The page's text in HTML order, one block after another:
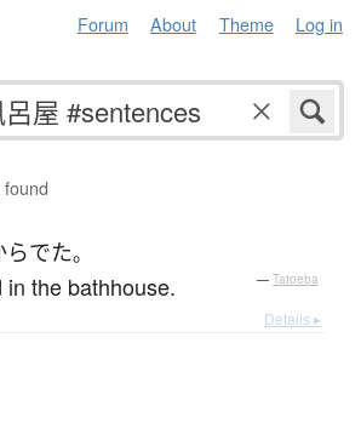
Forum About Theme Log in
らでた。
the bathhouse. — Tatoeba
Details ▸